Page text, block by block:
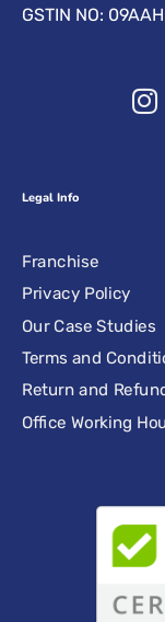
GSTIN NO:
Legal Info
Franchise
Privacy Policy
Our Case Studies
Terms and
Return and
Office Working